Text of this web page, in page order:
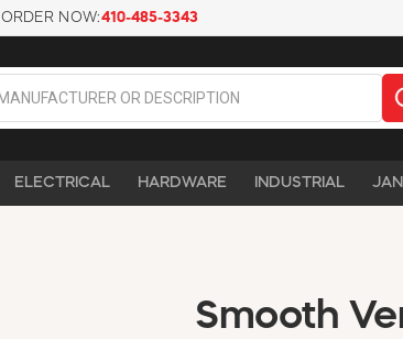
ORDER NOW:410-485-3343
ELECTRICAL HARDWARE INDUSTRIAL
Smooth